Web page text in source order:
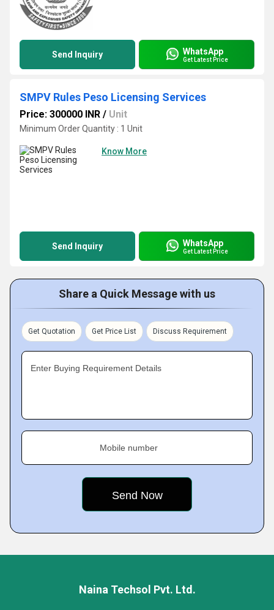
Send Inquiry WhatsApp
Get Latest Price
SMPV Rules Peso Licensing Services
Price: 300000 INR / Unit
Minimum Order Quantity : 1 Unit
Know More
Send Inquiry WhatsApp
Get Latest Price
Share a Quick Message with us
Get Quotation Get Price List Discuss Requirement
Enter Buying Requirement Details
Mobile number
Naina Techsol Pvt. Ltd.